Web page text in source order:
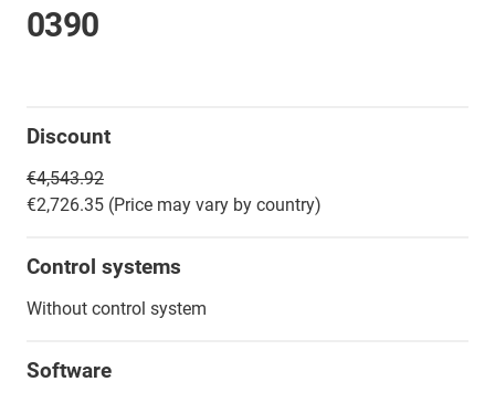
0390
Discount
€4,543.92
€2,726.35 (Price may vary by country)
Control systems
Without control system
Software